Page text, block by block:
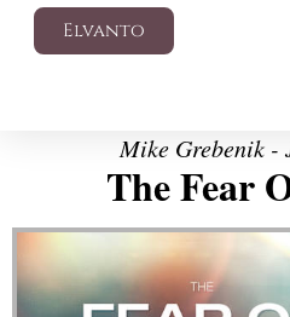
Elvanto
Mike Grebenik -
The Fear